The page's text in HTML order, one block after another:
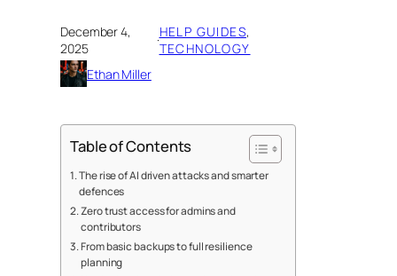
December 4,
2025
·HELP GUIDES
TECHNOLOGY
Ethan Miller
Table of Contents
The rise of AI driven attacks and smarter
defences
Zero trust access for admins and
contributors
From basic backups to full resilience
planning